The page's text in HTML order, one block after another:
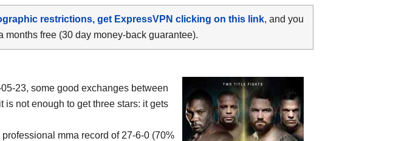
restrictions, get ExpressVPN clicking on this link, and you
months free (30 day money-back guarantee).
23, some good exchanges between
is not enough to get three stars: it gets
mma record of 27-6-0 (70%